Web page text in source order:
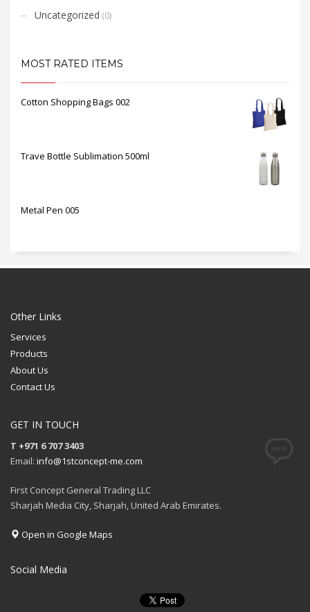
Uncategorized (0)
MOST RATED ITEMS
Cotton Shopping Bags 002
Trave Bottle Sublimation 500ml
Metal Pen 005
Other Links
Services
Products
About Us
Contact Us
GET IN TOUCH
T +971 6 707 3403
Email: info@1stconcept-me.com
First Concept General Trading LLC
Sharjah Media City, Sharjah, United Arab Emirates.
Open in Google Maps
Social Media